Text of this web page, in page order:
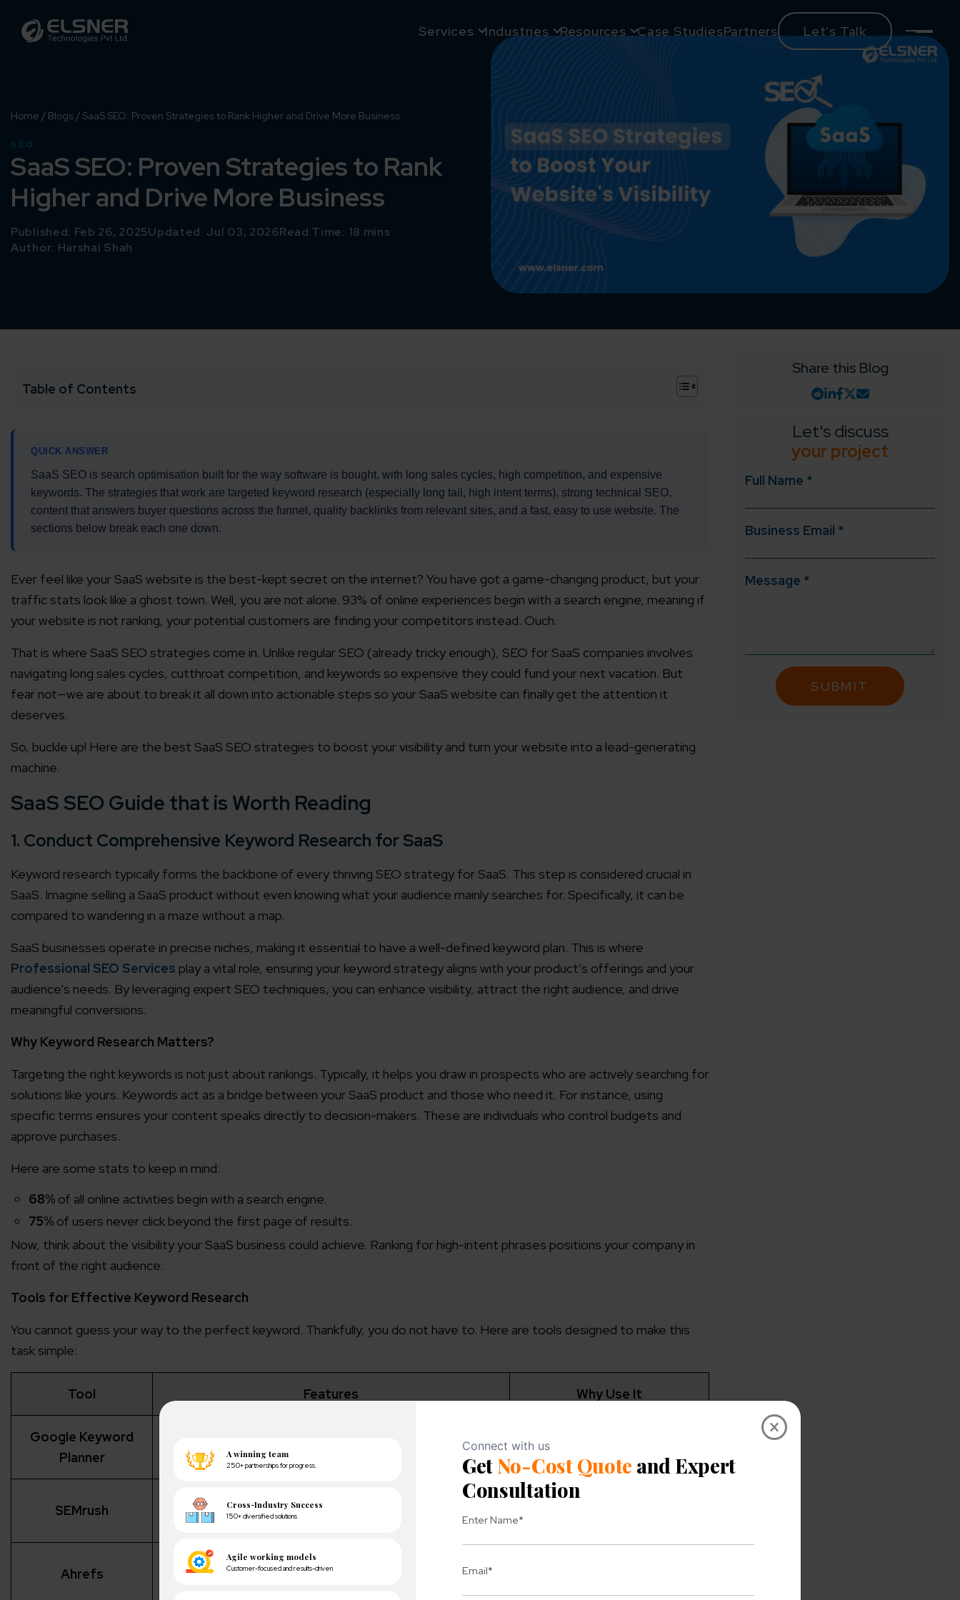
Services Industries Resources Case StudiesPartners Let’s Talk
×
Home / Blogs / SaaS SEO: Proven Strategies to Rank Higher and Drive More Business
SEO
SaaS SEO: Proven Strategies to Rank
Higher and Drive More Business
Published: Feb 26, 2025Updated: Jul 03, 2026Read Time: 18 mins
Author: Harshal Shah
Table of Contents +
QUICK ANSWER
SaaS SEO is search optimisation built for the way software is bought, with long sales cycles, high competition, and expensive
keywords. The strategies that work are targeted keyword research (especially long tail, high intent terms), strong technical SEO,
content that answers buyer questions across the funnel, quality backlinks from relevant sites, and a fast, easy to use website. The
sections below break each one down.
Ever feel like your SaaS website is the best-kept secret on the internet? You have got a game-changing product, but your
traffic stats look like a ghost town. Well, you are not alone. 93% of online experiences begin with a search engine, meaning if
your website is not ranking, your potential customers are finding your competitors instead. Ouch.
That is where SaaS SEO strategies come in. Unlike regular SEO (already tricky enough), SEO for SaaS companies involves
navigating long sales cycles, cutthroat competition, and keywords so expensive they could fund your next vacation. But
fear not—we are about to break it all down into actionable steps so your SaaS website can finally get the attention it
deserves.
So, buckle up! Here are the best SaaS SEO strategies to boost your visibility and turn your website into a lead-generating
machine.
SaaS SEO Guide that is Worth Reading
1. Conduct Comprehensive Keyword Research for SaaS
Keyword research typically forms the backbone of every thriving SEO strategy for SaaS. This step is considered crucial in
SaaS. Imagine selling a SaaS product without even knowing what your audience mainly searches for. Specifically, it can be
compared to wandering in a maze without a map.
SaaS businesses operate in precise niches, making it essential to have a well-defined keyword plan. This is where
Professional SEO Services play a vital role, ensuring your keyword strategy aligns with your product’s offerings and your
audience’s needs. By leveraging expert SEO techniques, you can enhance visibility, attract the right audience, and drive
meaningful conversions.
Why Keyword Research Matters?
Targeting the right keywords is not just about rankings. Typically, it helps you draw in prospects who are actively searching for
solutions like yours. Keywords act as a bridge between your SaaS product and those who need it. For instance, using
specific terms ensures your content speaks directly to decision-makers. These are individuals who control budgets and
approve purchases.
Here are some stats to keep in mind:
68% of all online activities begin with a search engine.
75% of users never click beyond the first page of results.
Now, think about the visibility your SaaS business could achieve. Ranking for high-intent phrases positions your company in
front of the right audience.
Tools for Effective Keyword Research
You cannot guess your way to the perfect keyword. Thankfully, you do not have to. Here are tools designed to make this
task simple:
Tool Features Why Use It
Google Keyword
Planner
Provides search volume, competition data, and keyword
Google’s data.
SEMrush
Analyzes competitors’ keywords, backlink opportunities, and
content gaps.
Ideal for spying on your
Ahrefs
Identifies untapped keyword opportunities with detailed
Share this Blog
Let's discuss
your project
Full Name *
Business Email *
Message *